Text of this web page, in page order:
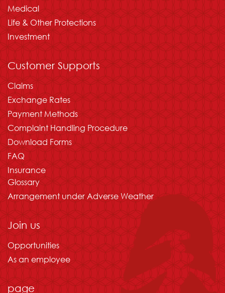
Medical
Life & Other Protections
Investment
Customer Supports
Claims
Exchange Rates
Payment Methods
Complaint Handling Procedure
Download Forms
FAQ
Insurance
Glossary
Arrangement under Adverse Weather
Join us
Opportunities
As an employee
page